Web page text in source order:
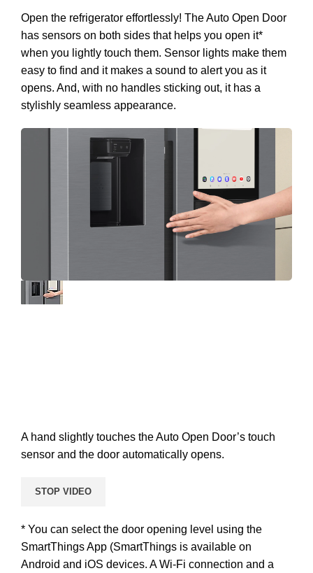
Open the refrigerator effortlessly! The Auto Open Door
has sensors on both sides that helps you open it*
when you lightly touch them. Sensor lights make them
easy to find and it makes a sound to alert you as it
opens. And, with no handles sticking out, it has a
stylishly seamless appearance.
A hand slightly touches the Auto Open Door’s touch
sensor and the door automatically opens.
STOP VIDEO
* You can select the door opening level using the
SmartThings App (SmartThings is available on
Android and iOS devices. A Wi-Fi connection and a